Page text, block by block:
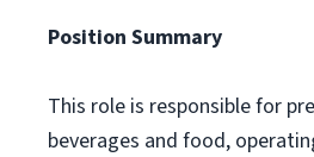
Position Summary
This role is responsible for
beverages and food,